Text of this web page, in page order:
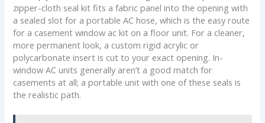
zipper-cloth seal kit fits a fabric panel into the opening with
a sealed slot for a portable AC hose, which is the easy route
for a casement window ac kit on a floor unit. For a cleaner,
more permanent look, a custom rigid acrylic or
polycarbonate insert is cut to your exact opening. In-
window AC units generally aren’t a good match for
casements at all; a portable unit with one of these seals is
the realistic path.